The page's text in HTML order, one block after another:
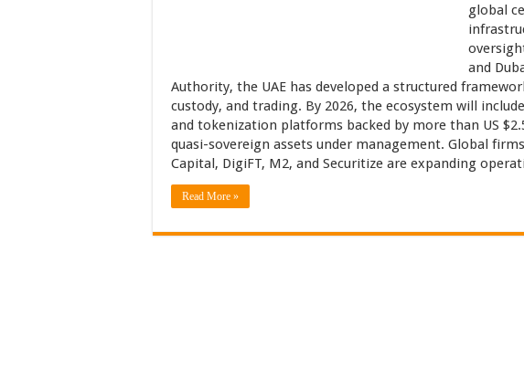
global
and
Authority, the UAE has developed a structured
custody, and trading. By 2026, the ecosystem will
and tokenization platforms backed by more than US
quasi-sovereign assets under management. Global
Capital, DigiFT, M2, and Securitize are expanding
Read More »